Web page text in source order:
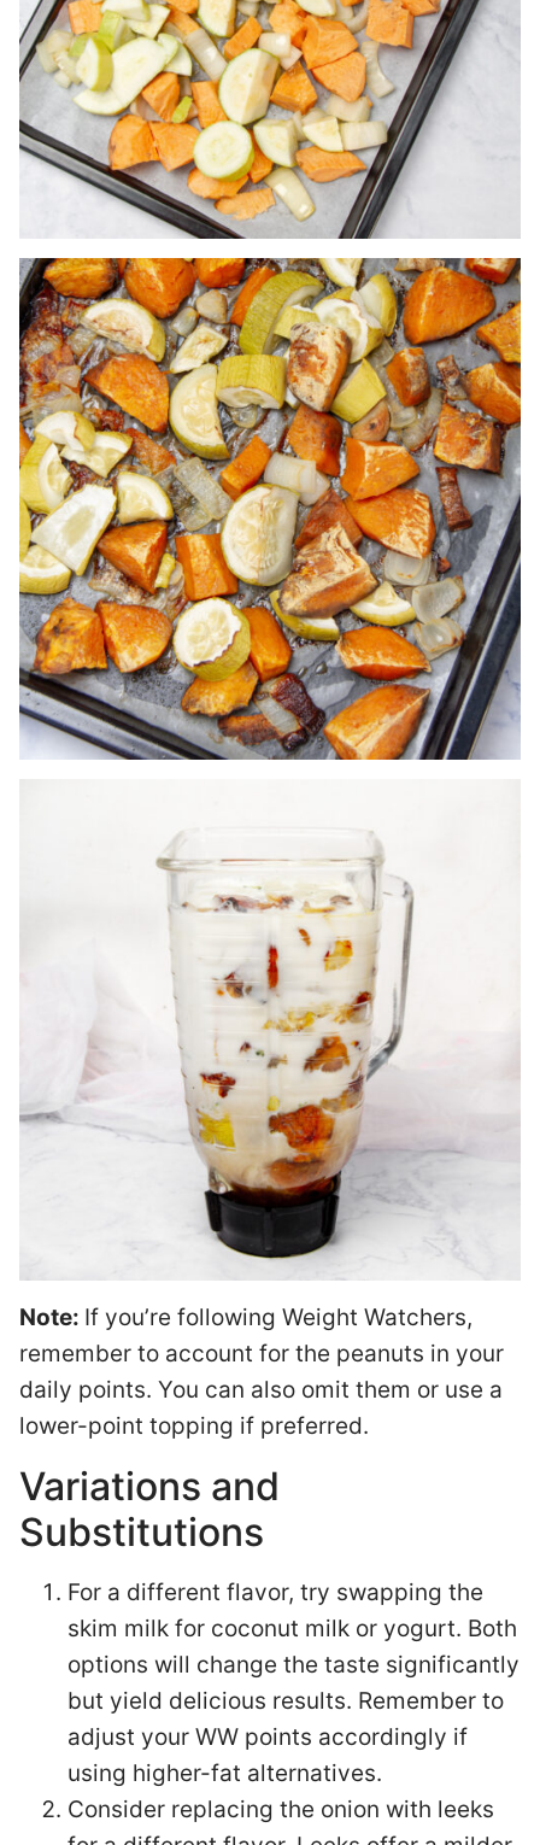
Note: If you’re following Weight Watchers,
remember to account for the peanuts in your
daily points. You can also omit them or use a
lower-point topping if preferred.
Variations and
Substitutions
For a different flavor, try swapping the
skim milk for coconut milk or yogurt. Both
options will change the taste significantly
but yield delicious results. Remember to
adjust your WW points accordingly if
using higher-fat alternatives.
Consider replacing the onion with leeks